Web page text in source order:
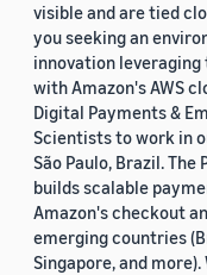
visible and are tied
you seeking an
innovation
with Amazon's AWS
Digital Payments &
Scientists to work in
São Paulo, Brazil.
builds scalable
Amazon's checkout
emerging countries
Singapore, and